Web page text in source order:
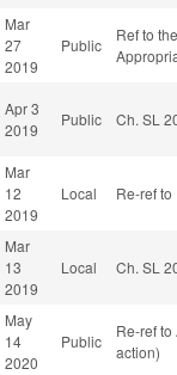
Mar
27
2019
Public
Ref to
Apr 3
2019
Public Ch. SL
Mar
12
2019
Local Re-ref
Mar
13
2019
Local Ch. SL
May
14
2020
Public
Re-ref
action)